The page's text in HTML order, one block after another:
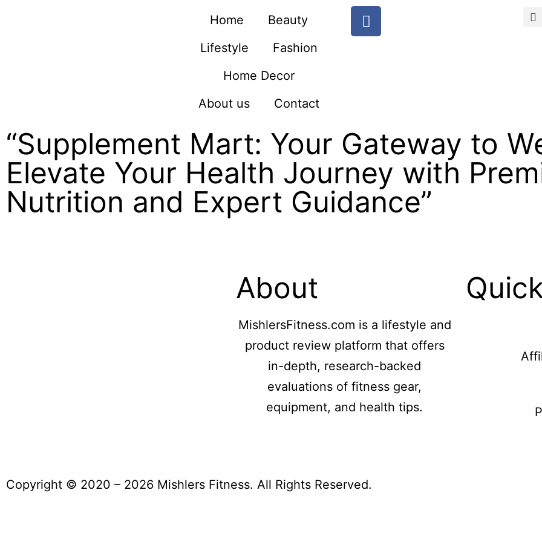
Home
Beauty
Lifestyle
Fashion
Home Decor
About us
Contact
“Supplement Mart: Your Gateway to
Elevate Your Health Journey with
Nutrition and Expert Guidance”
About
MishlersFitness.com is a lifestyle and
product review platform that offers
in-depth, research-backed
evaluations of fitness gear,
equipment, and health tips.
Copyright © 2020 – 2026 Mishlers Fitness. All Rights Reserved.